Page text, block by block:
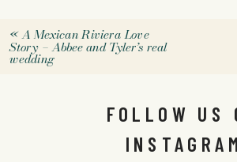
«A Mexican Riviera Love
Story – Abbee and Tyler’s real
wedding
FOLLOW US
INSTAGRAM